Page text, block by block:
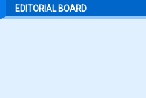
EDITORIAL BOARD